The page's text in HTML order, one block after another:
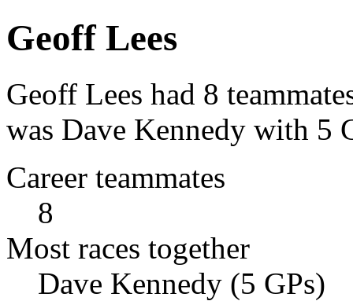
Geoff Lees
Geoff Lees had 8
was Dave Kennedy with 5
Career teammates
8
Most races together
Dave Kennedy (5 GPs)